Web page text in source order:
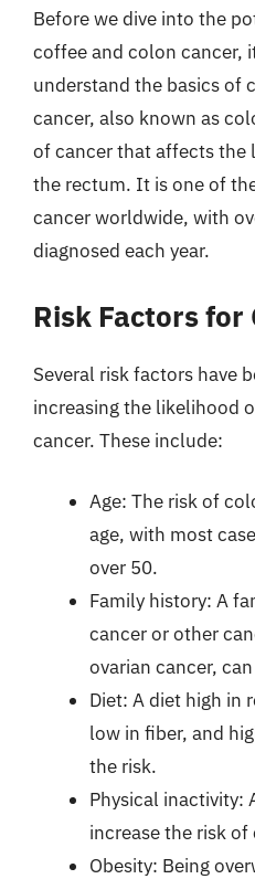
Before we dive into the
coffee and colon cancer,
understand the basics of
cancer, also known as
of cancer that affects the
the rectum. It is one of
cancer worldwide, with
diagnosed each year.
Risk Factors for
Several risk factors have
increasing the likelihood
cancer. These include:
Age: The risk of
age, with most
over 50.
Family history: A
cancer or other
ovarian cancer,
Diet: A diet high in
low in fiber, and
the risk.
Physical inactivity:
increase the risk
Obesity: Being